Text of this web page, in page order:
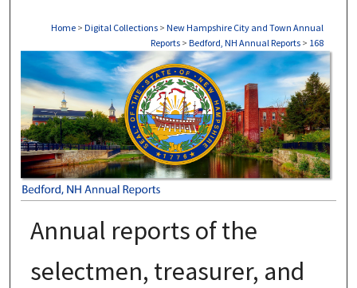
Home > Digital Collections > New Hampshire City and Town Annual
Reports > Bedford, NH Annual Reports > 168
BEDFORD, NH ANNUAL REPORTS
Annual reports of the
selectmen, treasurer, and